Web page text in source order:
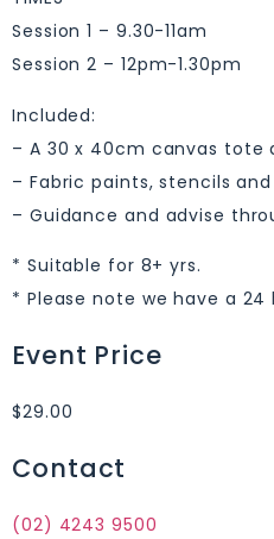
Session 1 – 9.30-11am
Session 2 – 12pm-1.30pm
Included:
– A 30 x 40cm canvas
– Fabric paints, stencils
– Guidance and advise
* Suitable for 8+ yrs.
* Please note we have a
Event Price
$29.00
Contact
(02) 4243 9500